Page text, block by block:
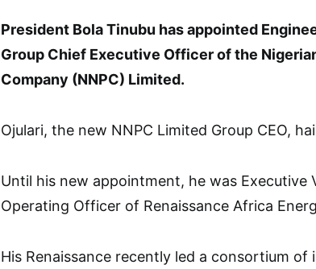
President Bola Tinubu has appointed
Group Chief Executive Officer of the
Company (NNPC) Limited.
Ojulari, the new NNPC Limited Group CEO,
Until his new appointment, he was Executive
Operating Officer of Renaissance Africa
His Renaissance recently led a consortium of